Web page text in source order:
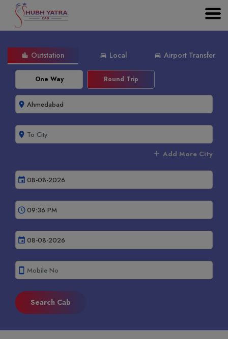
location_city Outstation directions_car Local directions_car Airport Transfer
One Way Round Trip
room
room
add Add More City
event
schedule
event
smartphone